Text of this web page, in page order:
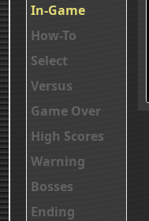
In-Game
How-To
Select
Versus
Game Over
High Scores
Warning
Bosses
Ending